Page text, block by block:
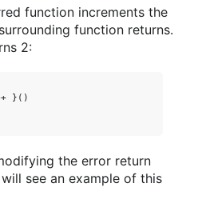
function increments the
function returns.
2:
}()
the error return
see an example of this